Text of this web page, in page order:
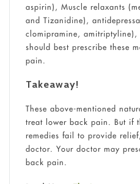
aspirin), Muscle relaxants
and Tizanidine),
clomipramine,
should best prescribe these
pain.
Takeaway!
These above-mentioned
treat lower back pain. But if
remedies fail to provide
doctor. Your doctor may
back pain.